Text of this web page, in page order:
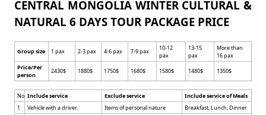
CENTRAL MONGOLIA WINTER CULTURAL &
NATURAL 6 DAYS TOUR PACKAGE PRICE
Group size 1 pax 2-3 pax 4-6 pax 7-9 pax
10-12
pax
13-15
pax
More than
16 pax
Price/Per
person
2430$ 1880$ 1750$ 1680$ 1580$ 1480$ 1350$
No Include service Exclude service
Include service of Meals
1
Vehicle with a driver. Items of personal nature
Breakfast, Lunch, Dinner